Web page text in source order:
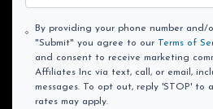
By providing your phone number and/
"Submit" you agree to our Terms of
and consent to receive marketing
Affiliates Inc via text, call, or email,
messages. To opt out, reply 'STOP' to
rates may apply.